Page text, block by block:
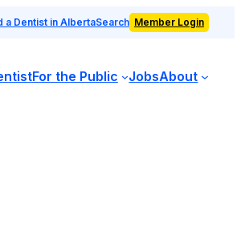
a Dentist in AlbertaSearch Member Login
For the Public JobsAbout